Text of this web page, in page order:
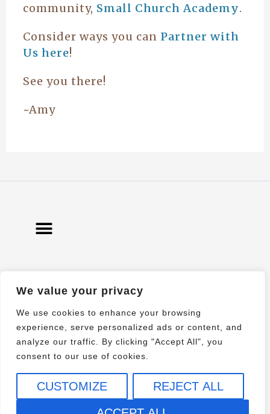
We value your privacy
We use cookies to enhance your browsing
experience, serve personalized ads or content, and
analyze our traffic. By clicking "Accept All", you
consent to our use of cookies.
CUSTOMIZE
REJECT ALL
community, Small Church Academy.
Consider ways you can Partner with
Us here!
See you there!
~Amy
Elementor